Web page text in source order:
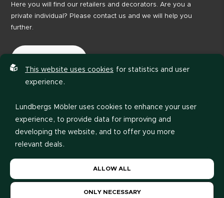
Here you will find our retailers and decorators. Are you a
private individual? Please contact us and we will help you
further.
This website uses cookies for statistics and user
experience.
Lundbergs Möbler uses cookies to enhance your user
experience, to provide data for improving and
developing the website, and to offer you more
relevant deals.
your choice later, you can do so at the bottom of the
ONLY NECESSARY
ALLOW ALL